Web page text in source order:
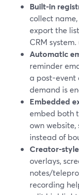
Built-in
collect
export the
CRM system.
Automatic
reminder
a post-event
demand is
Embedded
embed both
own website,
instead of
Creator-
overlays,
notes/
recording